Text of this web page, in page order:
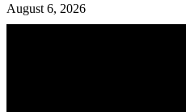
August 6, 2026